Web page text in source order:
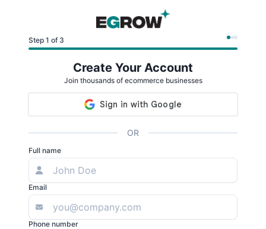
Step 1 of 3
Create Your Account
Join thousands of ecommerce businesses
OR
Full name
Email
Phone number